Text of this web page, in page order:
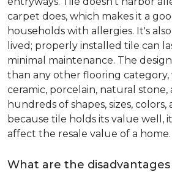
carpet does, which makes it a
households with allergies. It's
lived; properly installed tile can
minimal maintenance. The
than any other flooring category,
ceramic, porcelain, natural stone,
hundreds of shapes, sizes, colors,
because tile holds its value well,
affect the resale value of a home.
What are the